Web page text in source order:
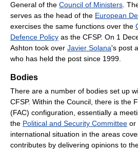
General of the Council of Ministers .
serves as the head of the European
exercises the same functions over the
Defence Policy as the CFSP. On 1
Ashton took over Javier Solana's post
who has held the post since 1999.
Bodies
There are a number of bodies set up
CFSP. Within the Council, there is the
(FAC) configuration, essentially a
the Political and Security Committee or
international situation in the areas
contributes by delivering opinions to